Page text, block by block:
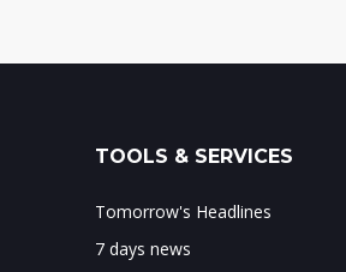
TOOLS & SERVICES
Tomorrow's Headlines
7 days news